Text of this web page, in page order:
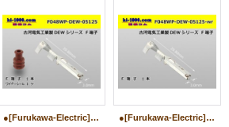
●[Furukawa-Electric] 048 Type DEW series Female terminal ( With wire seal )/F048WP-DEW-05125
●[Furukawa-Electric] 048 Type DEW series Female terminal only ( No wire seal )/F048WP-DEW-05125-wr